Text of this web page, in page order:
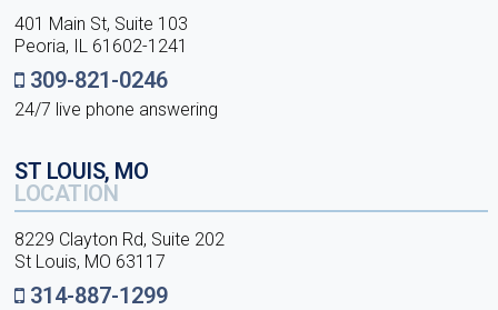
401 Main St, Suite 103
Peoria, IL 61602-1241
309-821-0246
24/7 live phone answering
ST LOUIS, MO
LOCATION
8229 Clayton Rd, Suite 202
St Louis, MO 63117
314-887-1299